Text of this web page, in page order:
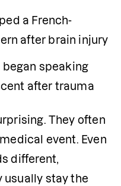
a French-
after brain injury
speaking
after trauma
They often
event. Even
different,
usually stay the